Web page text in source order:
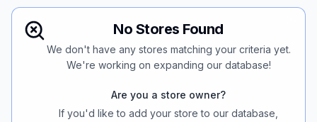
No Stores Found
We don't have any stores matching your criteria yet.
We're working on expanding our database!
Are you a store owner?
If you'd like to add your store to our database,